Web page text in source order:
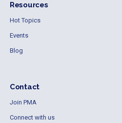
Resources
Hot Topics
Events
Blog
Contact
Join PMA
Connect with us